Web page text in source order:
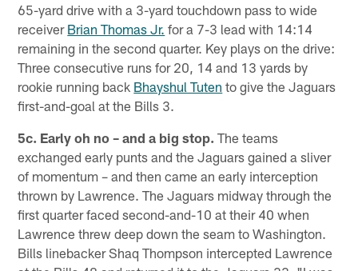
65-yard drive with a 3-yard touchdown pass to wide
receiver Brian Thomas Jr. for a 7-3 lead with 14:14
remaining in the second quarter. Key plays on the drive:
Three consecutive runs for 20, 14 and 13 yards by
rookie running back Bhayshul Tuten to give the Jaguars
first-and-goal at the Bills 3.
5c. Early oh no – and a big stop. The teams
exchanged early punts and the Jaguars gained a sliver
of momentum – and then came an early interception
thrown by Lawrence. The Jaguars midway through the
first quarter faced second-and-10 at their 40 when
Lawrence threw deep down the seam to Washington.
Bills linebacker Shaq Thompson intercepted Lawrence